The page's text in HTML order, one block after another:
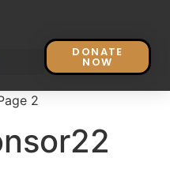
DONATE
NOW
2